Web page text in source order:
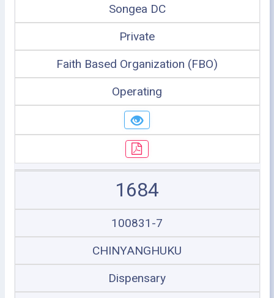
Songea DC
Private
Faith Based Organization (FBO)
Operating
1684
100831-7
CHINYANGHUKU
Dispensary